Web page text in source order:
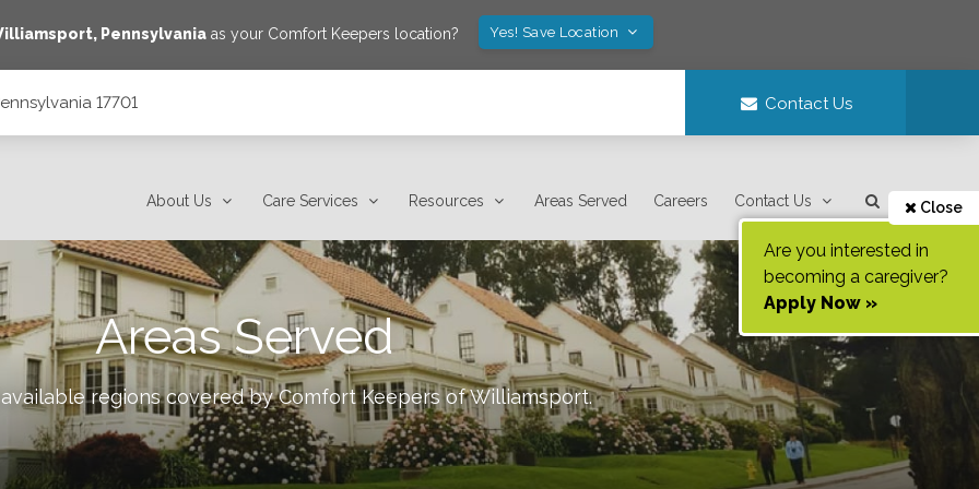
, Pennsylvania as your Comfort Keepers location? Yes! Save Location
17701 Contact Us
About Us Care Services Resources Areas Served Careers Contact Us Close
Are you interested in
becoming a caregiver?
Apply Now »
Areas Served
regions covered by Comfort Keepers ofWilliamsport.